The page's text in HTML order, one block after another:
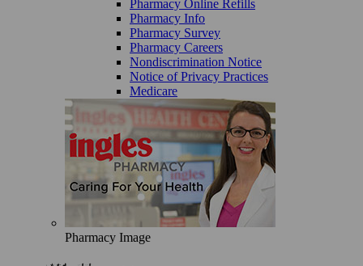
Pharmacy Online Refills
Pharmacy Info
Pharmacy Survey
Pharmacy Careers
Nondiscrimination Notice
Notice of Privacy Practices
Medicare
Pharmacy Image